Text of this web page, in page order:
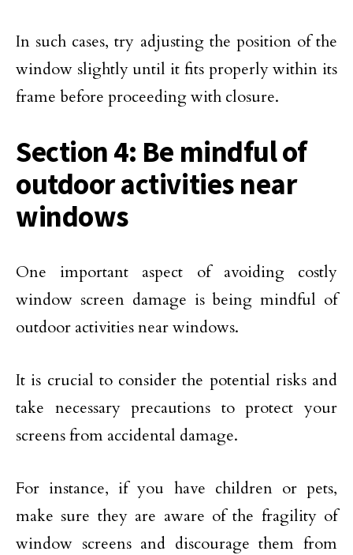
In such cases, try adjusting the position of the
window slightly until it fits properly within its
frame before proceeding with closure.
Section 4: Be mindful of
outdoor activities near
windows
One important aspect of avoiding costly
window screen damage is being mindful of
outdoor activities near windows.
It is crucial to consider the potential risks and
take necessary precautions to protect your
screens from accidental damage.
For instance, if you have children or pets,
make sure they are aware of the fragility of
window screens and discourage them from